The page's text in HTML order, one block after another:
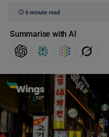
6 minute read
Summarise with AI